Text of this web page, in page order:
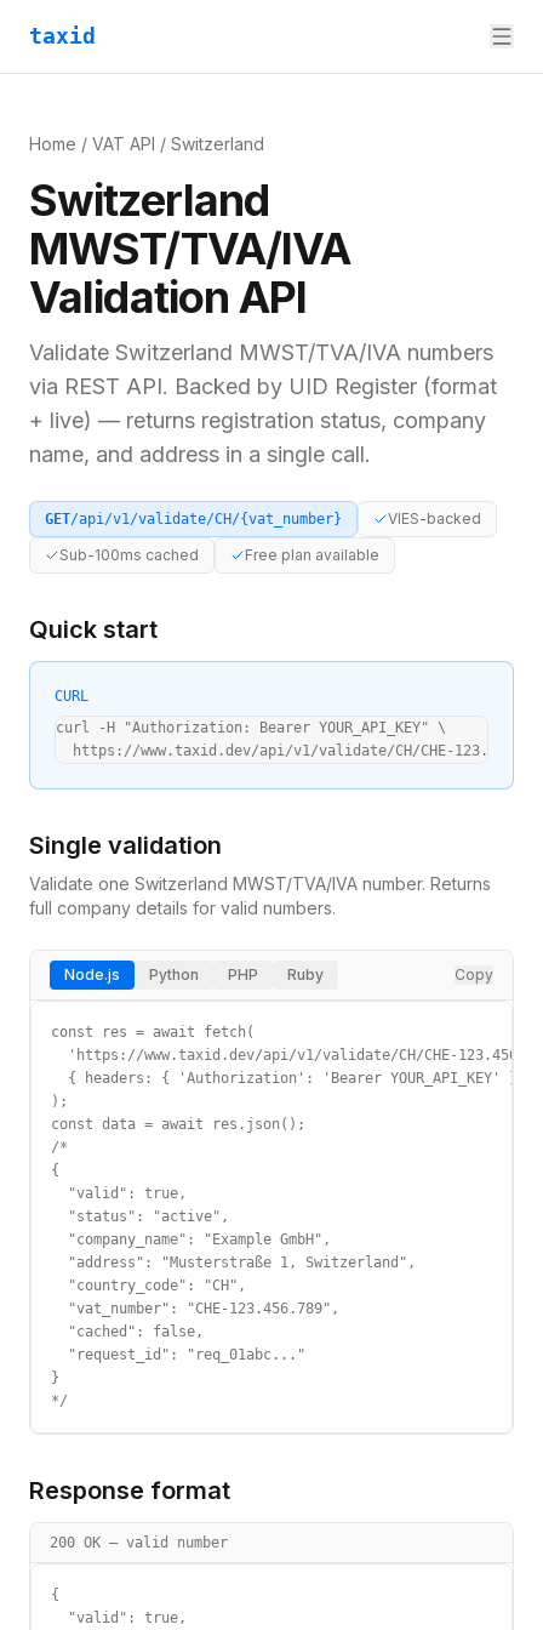
taxid
Home / VAT API / Switzerland
Switzerland
MWST/TVA/IVA
Validation API
Validate Switzerland MWST/TVA/IVA numbers
via REST API. Backed by UID Register (format
+ live) — returns registration status, company
name, and address in a single call.
GET/api/v1/validate/CH/{vat_number}
VIES-backed
Sub-100ms cached
Free plan available
Quick start
CURL
curl -H "Authorization: Bearer YOUR_API_KEY" \
https://www.taxid.dev/api/v1/validate/CH/CHE-
Single validation
Validate one Switzerland MWST/TVA/IVA number. Returns
full company details for valid numbers.
Node.js Python PHP Ruby Copy
const res = await fetch(
'https://www.taxid.dev/api/v1/validate/CH/CHE-
  { headers: { 'Authorization': 'Bearer YOUR_API_KEY' } }
);
const data = await res.json();
/*
{
  "valid": true,
  "status": "active",
  "company_name": "Example GmbH",
  "address": "Musterstraße 1, Switzerland",
  "country_code": "CH",
  "vat_number": "CHE-123.456.789",
  "cached": false,
  "request_id": "req_01abc..."
}
*/
Response format
200 OK — valid number
{
  "valid": true,